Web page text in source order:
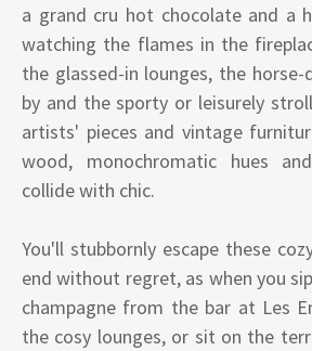
a grand cru hot chocolate and a
watching the flames in the
the glassed-in lounges, the horse-
by and the sporty or leisurely
artists' pieces and vintage
wood, monochromatic hues
collide with chic.
You'll stubbornly escape these
end without regret, as when you
champagne from the bar at Les
the cosy lounges, or sit on the